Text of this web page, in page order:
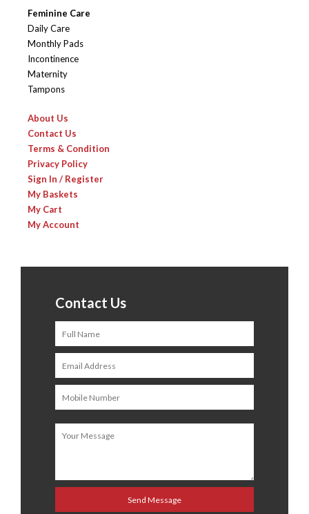
Feminine Care
Daily Care
Monthly Pads
Incontinence
Maternity
Tampons
About Us
Contact Us
Terms & Condition
Privacy Policy
Sign In / Register
My Baskets
My Cart
My Account
Contact Us